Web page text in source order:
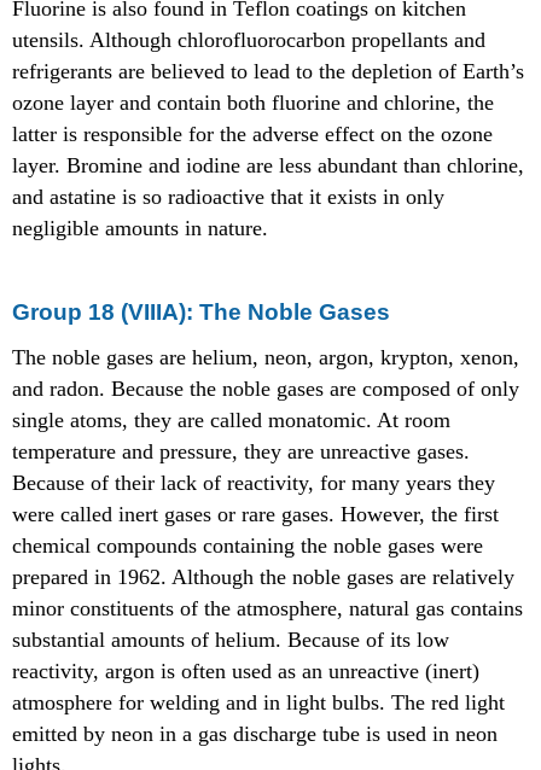
Fluorine is also found in Teflon coatings on kitchen
utensils. Although chlorofluorocarbon propellants and
refrigerants are believed to lead to the depletion of Earth’s
ozone layer and contain both fluorine and chlorine, the
latter is responsible for the adverse effect on the ozone
layer. Bromine and iodine are less abundant than chlorine,
and astatine is so radioactive that it exists in only
negligible amounts in nature.
Group 18 (VIIIA): The Noble Gases
The noble gases are helium, neon, argon, krypton, xenon,
and radon. Because the noble gases are composed of only
single atoms, they are called monatomic. At room
temperature and pressure, they are unreactive gases.
Because of their lack of reactivity, for many years they
were called inert gases or rare gases. However, the first
chemical compounds containing the noble gases were
prepared in 1962. Although the noble gases are relatively
minor constituents of the atmosphere, natural gas contains
substantial amounts of helium. Because of its low
reactivity, argon is often used as an unreactive (inert)
atmosphere for welding and in light bulbs. The red light
emitted by neon in a gas discharge tube is used in neon
lights.